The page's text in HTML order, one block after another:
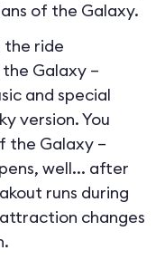
of the Galaxy.
the ride
Galaxy –
and special
version. You
the Galaxy –
well... after
runs during
changes